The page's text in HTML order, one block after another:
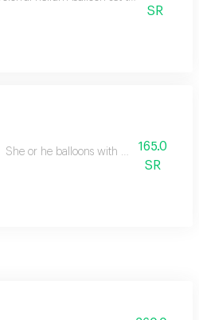
SR
She or he balloons with pink and blue
165.0
SR